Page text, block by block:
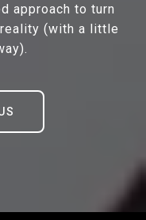
approach to turn
(with a little